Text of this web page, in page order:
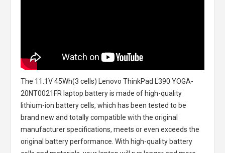
The 11.1V 45Wh(3 cells) Lenovo ThinkPad L390 YOGA-
20NT0021FR laptop batteryis made of high-quality
lithium-ion battery cells, which has been tested to be
brand new and totally compatible with the original
manufacturer specifications, meets or even exceeds the
original battery performance. With high-quality battery